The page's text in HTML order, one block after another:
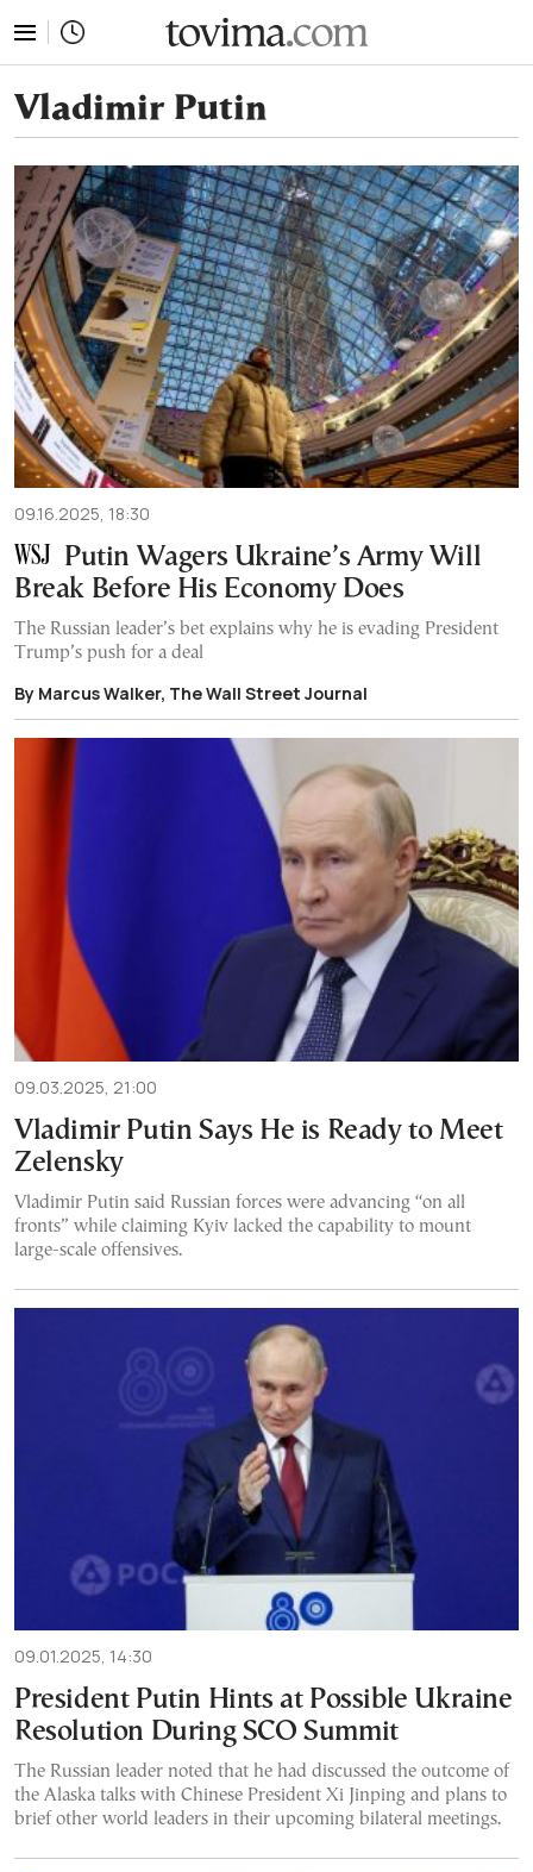
Vladimir Putin
09.16.2025, 18:30
Putin Wagers Ukraine’s Army Will
Break Before His Economy Does
The Russian leader’s bet explains why he is evading President
Trump’s push for a deal
By Marcus Walker, The Wall Street Journal
09.03.2025, 21:00
Vladimir Putin Says He is Ready to Meet
Zelensky
Vladimir Putin said Russian forces were advancing “on all
fronts” while claiming Kyiv lacked the capability to mount
large-scale offensives.
09.01.2025, 14:30
President Putin Hints at Possible Ukraine
Resolution During SCO Summit
The Russian leader noted that he had discussed the outcome of
the Alaska talks with Chinese President Xi Jinping and plans to
brief other world leaders in their upcoming bilateral meetings.